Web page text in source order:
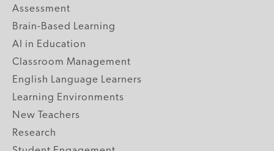
Assessment
Brain-Based Learning
AI in Education
Classroom Management
English Language Learners
Learning Environments
New Teachers
Research